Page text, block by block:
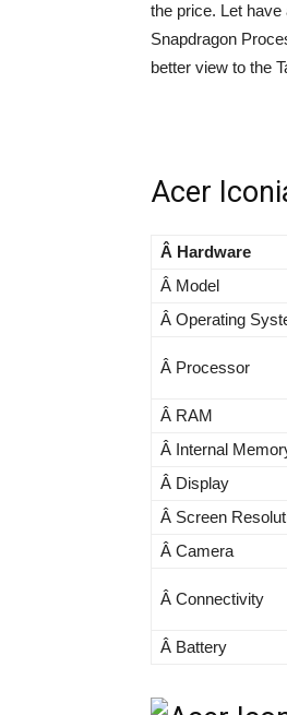
the price. Let have
Snapdragon
better view to the
Acer
Â Hardware
Â Model
Â Operating
Â Processor
Â RAM
Â Internal
Â Display
Â Screen
Â Camera
Â Connectivity
Â Battery